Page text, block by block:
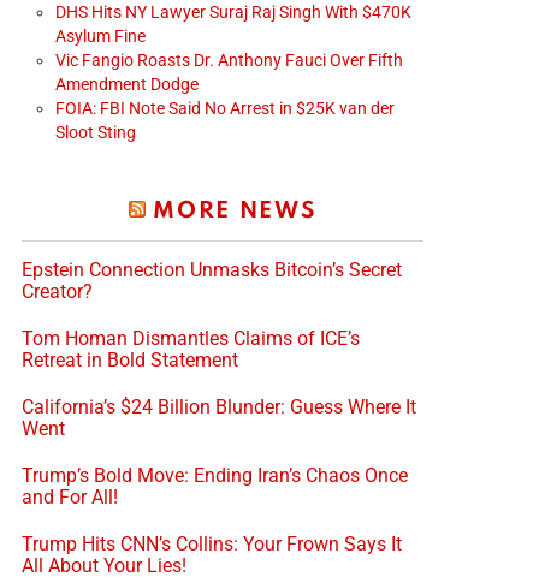
DHS Hits NY Lawyer Suraj Raj Singh With $470K
Asylum Fine
Vic Fangio Roasts Dr. Anthony Fauci Over Fifth
Amendment Dodge
FOIA: FBI Note Said No Arrest in $25K van der
Sloot Sting
MORE NEWS
Epstein Connection Unmasks Bitcoin’s Secret
Creator?
Tom Homan Dismantles Claims of ICE’s
Retreat in Bold Statement
California’s $24 Billion Blunder: Guess Where It
Went
Trump’s Bold Move: Ending Iran’s Chaos Once
and For All!
Trump Hits CNN’s Collins: Your Frown Says It
All About Your Lies!